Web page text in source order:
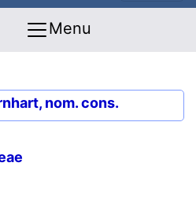
Menu
nom. cons.